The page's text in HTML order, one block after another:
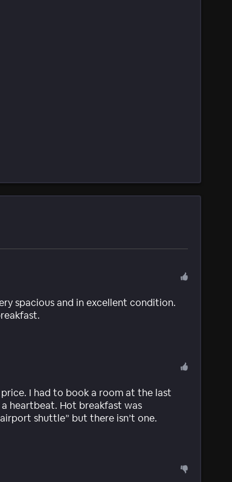
spacious and in excellent condition.
I had to book a room at the last
heartbeat. Hot breakfast was
shuttle” but there isn’t one.